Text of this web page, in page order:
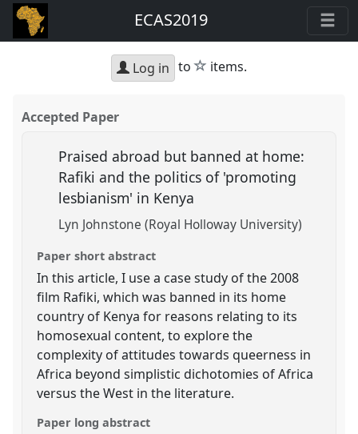
ECAS2019
Log in to star
items.
Accepted Paper
Praised abroad but banned at home:
Rafiki and the politics of 'promoting
lesbianism' in Kenya
Lyn Johnstone (Royal Holloway University)
Paper short abstract
In this article, I use a case study of the 2008
film Rafiki, which was banned in its home
country of Kenya for reasons relating to its
homosexual content, to explore the
complexity of attitudes towards queerness in
Africa beyond simplistic dichotomies of Africa
versus the West in the literature.
Paper long abstract